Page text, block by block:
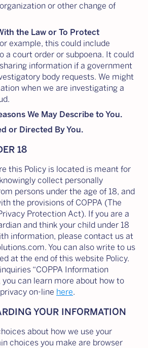
or other change of
the Law or To Protect
example, this could include
a court order or subpoena. It could
information if a government
body requests. We might
when we are investigating a
We May Describe to You.
or Directed By You.
18
this Policy is located is meant for
collect personally
persons under the age of 18, and
the provisions of COPPA (The
Protection Act). If you are a
and think your child under 18
information, please contact us at
You can also write to us
at the end of this website Policy.
“COPPA Information
you can learn more about how to
on-line here.
YOUR INFORMATION
about how we use your
choices you make are browser